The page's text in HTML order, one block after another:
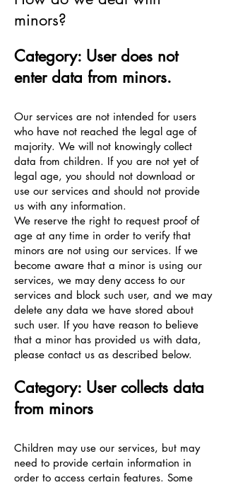
minors?
Category: User does not
enter data from minors.
Our services are not intended for users
who have not reached the legal age of
majority. We will not knowingly collect
data from children. If you are not yet of
legal age, you should not download or
use our services and should not provide
us with any information.
We reserve the right to request proof of
age at any time in order to verify that
minors are not using our services. If we
become aware that a minor is using our
services, we may deny access to our
services and block such user, and we may
delete any data we have stored about
such user. If you have reason to believe
that a minor has provided us with data,
please contact us as described below.
Category: User collects data
from minors
Children may use our services, but may
need to provide certain information in
order to access certain features. Some